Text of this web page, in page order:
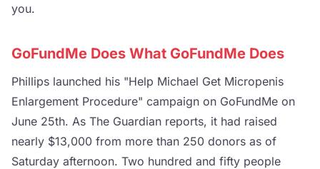
you.
GoFundMe Does What GoFundMe Does
Phillips launched his "Help Michael Get Micropenis
Enlargement Procedure" campaign on GoFundMe on
June 25th. As The Guardian reports, it had raised
nearly $13,000 from more than 250 donors as of
Saturday afternoon. Two hundred and fifty people